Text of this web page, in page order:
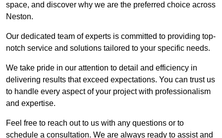
space, and discover why we are the preferred choice across
Neston.
Our dedicated team of experts is committed to providing top-
notch service and solutions tailored to your specific needs.
We take pride in our attention to detail and efficiency in
delivering results that exceed expectations. You can trust us
to handle every aspect of your project with professionalism
and expertise.
Feel free to reach out to us with any questions or to
schedule a consultation. We are always ready to assist and